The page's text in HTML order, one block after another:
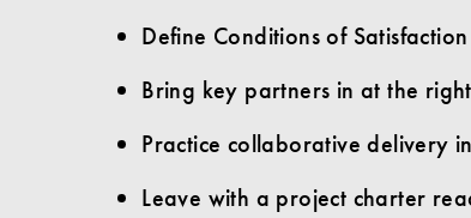
Define Conditions of
Bring key partners in at the
Practice collaborative delivery
Leave with a project charter